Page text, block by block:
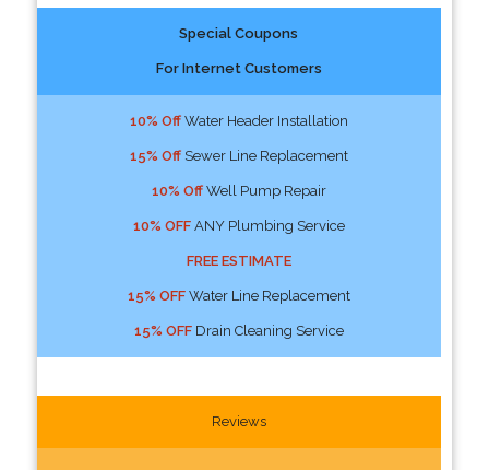
Special Coupons
For Internet Customers
10% OffWater Header Installation
15% OffSewer Line Replacement
10% OffWell Pump Repair
10% OFFANY Plumbing Service
FREE ESTIMATE
15% OFFWater Line Replacement
15% OFFDrain Cleaning Service
Reviews